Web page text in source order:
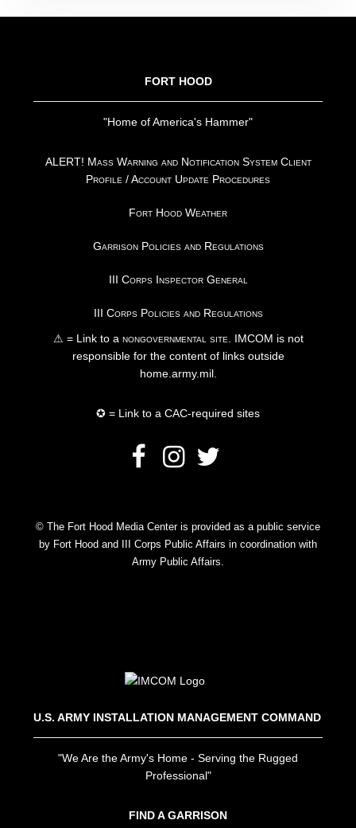
FORT HOOD
"Home of America's Hammer"
ALERT! Mass Warning and Notification System Client
Profile / Account Update Procedures
Fort Hood Weather
Garrison Policies and Regulations
III Corps Inspector General
III Corps Policies and Regulations
⚠ = Link to anongovernmental site. IMCOM is not
responsible for the content of links outside
home.army.mil.
✪ = Link to a CAC-required sites
© The Fort Hood Media Center is provided as a public service
by Fort Hood and III Corps Public Affairs in coordination with
Army Public Affairs.
U.S. ARMY INSTALLATION MANAGEMENT COMMAND
"We Are the Army's Home - Serving the Rugged
Professional"
FIND A GARRISON